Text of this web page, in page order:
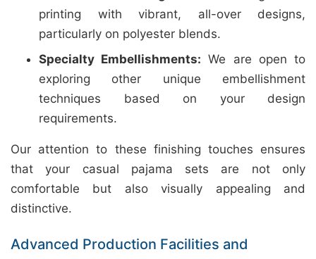
printing with vibrant, all-over designs,
particularly on polyester blends.
Specialty Embellishments: We are open to
exploring other unique embellishment
techniques based on your design
requirements.
Our attention to these finishing touches ensures
that your casual pajama sets are not only
comfortable but also visually appealing and
distinctive.
Advanced Production Facilities and